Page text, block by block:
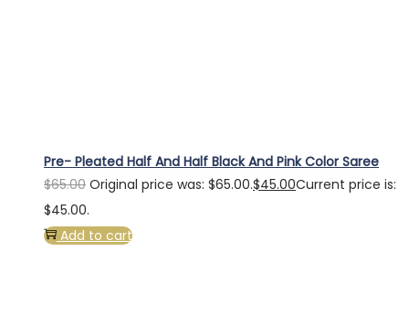
Pre- Pleated Half And Half Black And Pink Color Saree
$65.00 Original price was: $65.00.$45.00Current price is:
$45.00.
Add to cart